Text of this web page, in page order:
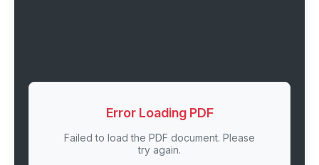
Error Loading PDF
Failed to load the PDF document. Please
try again.